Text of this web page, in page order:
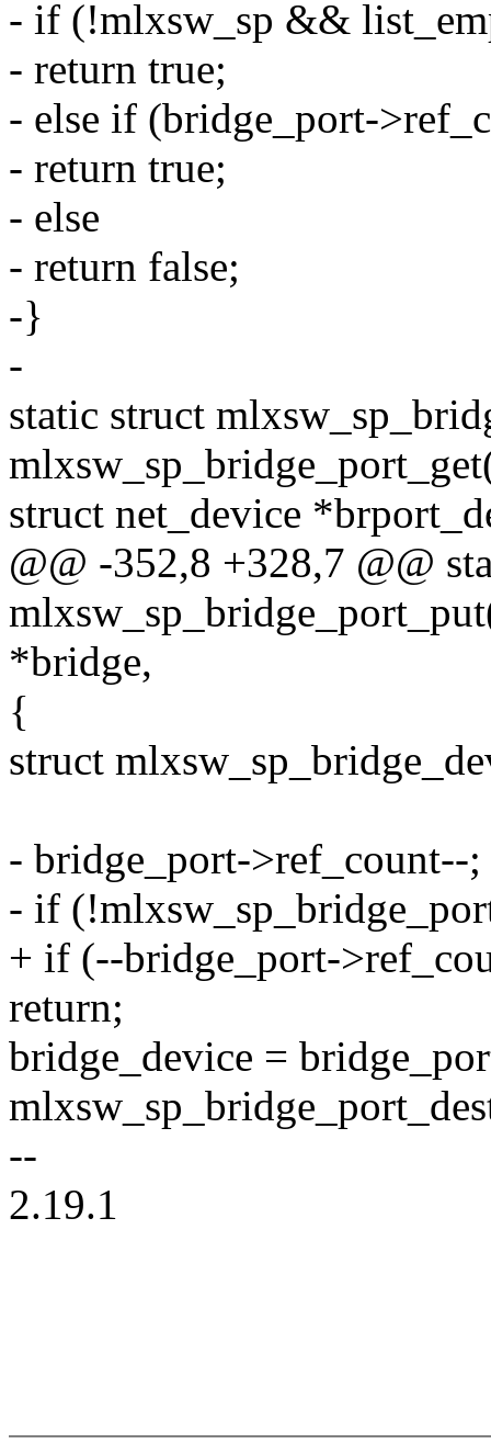
- if (!mlxsw_sp &&
- return true;
- else if (bridge_port-
- return true;
- else
- return false;
-}
-
static struct
struct net_device
@@ -352,8 +328,7 @@
*bridge,
{
struct
- bridge_port->ref_count--;
- if
+ if (--bridge_port-
return;
bridge_device =
--
2.19.1